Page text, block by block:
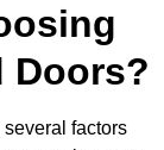
Doors?
factors